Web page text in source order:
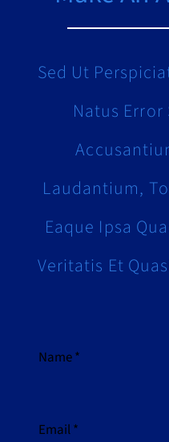
Sed Ut
Natus
Laudantium,
Eaque Ipsa
Veritatis Et